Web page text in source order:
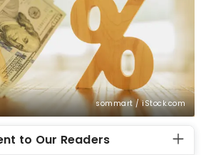
sommart / iStock.com
to Our Readers